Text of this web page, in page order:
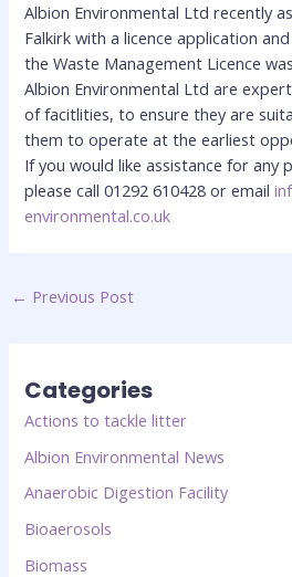
Albion Environmental Ltd recently
Falkirk with a licence application
the Waste Management Licence
Albion Environmental Ltd are
of facitlities, to ensure they are
them to operate at the earliest
If you would like assistance for any
please call 01292 610428 or email
environmental.co.uk
← Previous Post
Categories
Actions to tackle litter
Albion Environmental News
Anaerobic Digestion Facility
Bioaerosols
Biomass